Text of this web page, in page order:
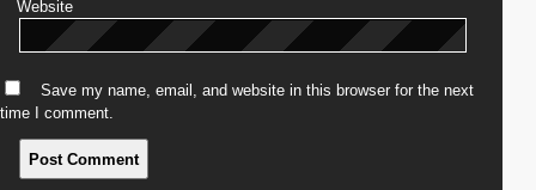
Website
Save my name, email, and website in this browser for the next
time I comment.